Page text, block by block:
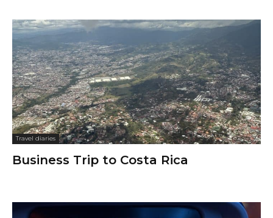
Travel diaries
Business Trip to Costa Rica